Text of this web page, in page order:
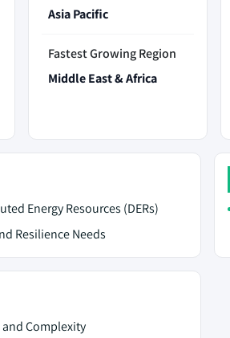
Asia Pacific
Fastest Growing Region
Middle East & Africa
Energy Resources (DERs)
Resilience Needs
Complexity